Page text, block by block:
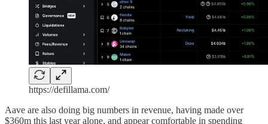
https://defillama.com/
Aave are also doing big numbers in revenue, having made over
$360m this last year alone, and appear comfortable in spending